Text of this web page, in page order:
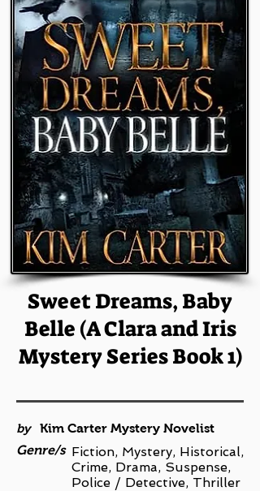
Sweet Dreams, Baby
Belle (A Clara and Iris
Mystery Series Book 1)
by
Kim Carter Mystery Novelist
Genre/s Fiction, Mystery, Historical,
Crime, Drama, Suspense,
Police / Detective, Thriller